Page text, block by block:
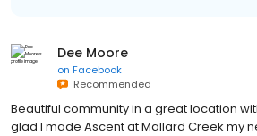
Dee Moore
on Facebook
Recommended
Beautiful community in a great location
glad I made Ascent at Mallard Creek my